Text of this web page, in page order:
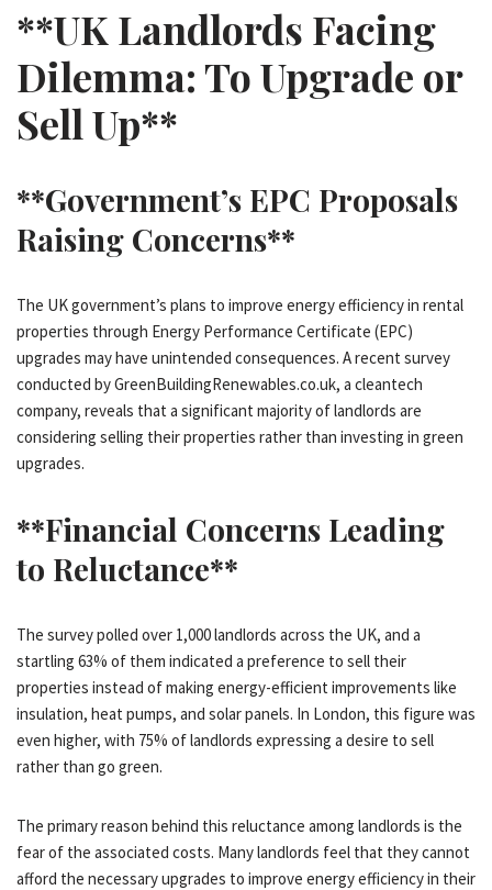
**UK Landlords Facing
Dilemma: To Upgrade or
Sell Up**
**Government’s EPC Proposals
Raising Concerns**
The UK government’s plans to improve energy efficiency in rental
properties through Energy Performance Certificate (EPC)
upgrades may have unintended consequences. A recent survey
conducted by GreenBuildingRenewables.co.uk, a cleantech
company, reveals that a significant majority of landlords are
considering selling their properties rather than investing in green
upgrades.
**Financial Concerns Leading
to Reluctance**
The survey polled over 1,000 landlords across the UK, and a
startling 63% of them indicated a preference to sell their
properties instead of making energy-efficient improvements like
insulation, heat pumps, and solar panels. In London, this figure was
even higher, with 75% of landlords expressing a desire to sell
rather than go green.
The primary reason behind this reluctance among landlords is the
fear of the associated costs. Many landlords feel that they cannot
afford the necessary upgrades to improve energy efficiency in their